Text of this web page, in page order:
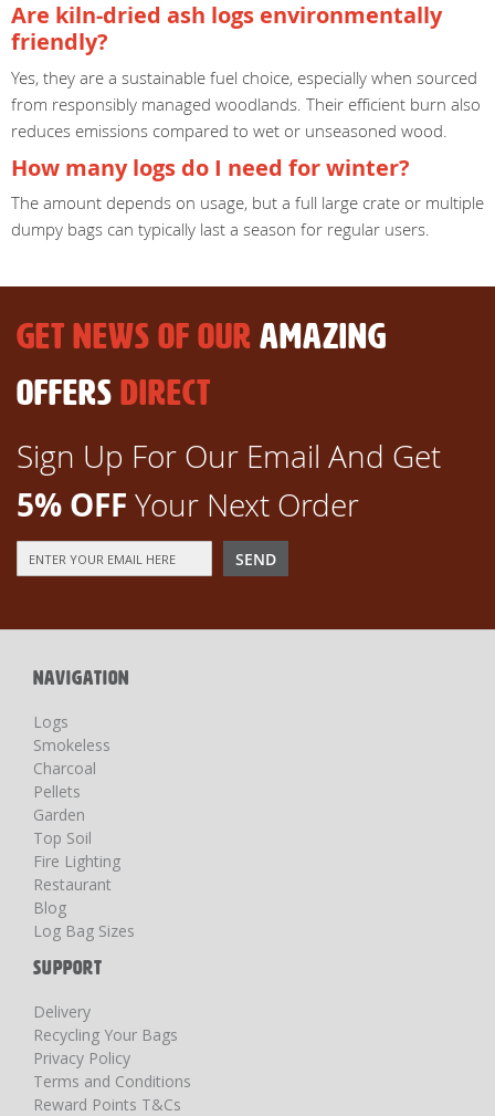
Are kiln-dried ash logs environmentally
friendly?
Yes, they are a sustainable fuel choice, especially when sourced
from responsibly managed woodlands. Their efficient burn also
reduces emissions compared to wet or unseasoned wood.
How many logs do I need for winter?
The amount depends on usage, but a full large crate or multiple
dumpy bags can typically last a season for regular users.
GET NEWS OF OUR AMAZING
OFFERS DIRECT
Sign Up For Our Email And Get
5% OFF Your Next Order
Up
Newsletter:
SEND
NAVIGATION
Logs
Smokeless
Charcoal
Pellets
Garden
Top Soil
Fire Lighting
Restaurant
Blog
Log Bag Sizes
SUPPORT
Delivery
Recycling Your Bags
Privacy Policy
Terms and Conditions
Reward Points T&Cs